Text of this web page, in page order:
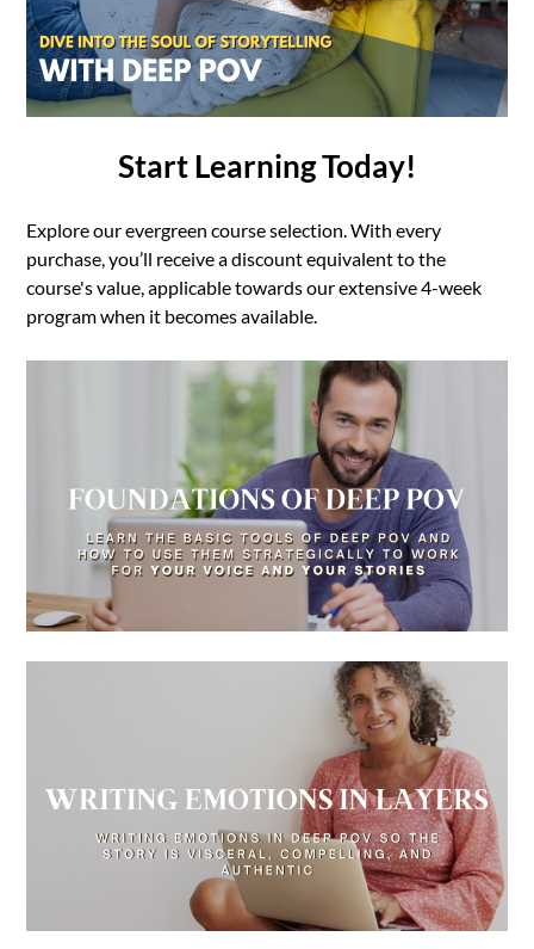
Start Learning Today!
Explore our evergreen course selection. With every
purchase, you’ll receive a discount equivalent to the
course's value, applicable towards our extensive 4-week
program when it becomes available.